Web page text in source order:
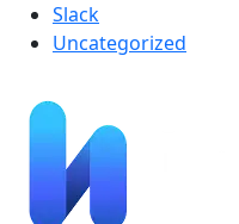
Slack
Uncategorized